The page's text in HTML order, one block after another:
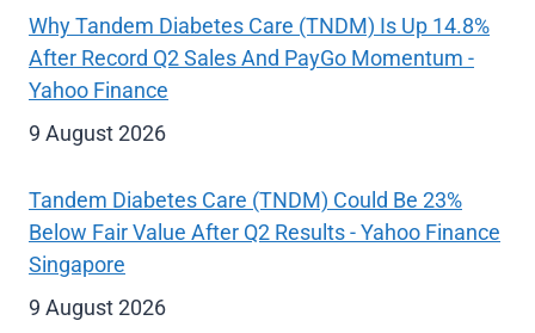
Why Tandem Diabetes Care (TNDM) Is Up 14.8%
After Record Q2 Sales And PayGo Momentum -
Yahoo Finance
9 August 2026
Tandem Diabetes Care (TNDM) Could Be 23%
Below Fair Value After Q2 Results - Yahoo Finance
Singapore
9 August 2026